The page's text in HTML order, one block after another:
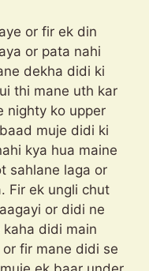
or fir ek din
or pata nahi
dekha didi ki
thi mane uth kar
nighty ko upper
muje didi ki
kya hua maine
sahlane laga or
Fir ek ungli chut
or didi ne
didi main
fir mane didi se